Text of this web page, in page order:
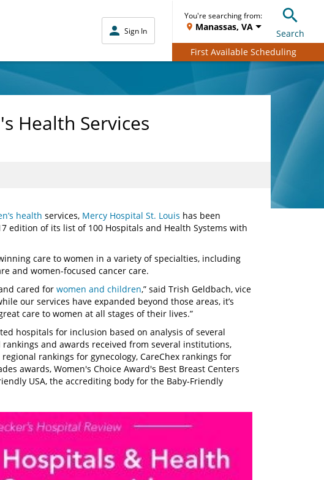
Sign In
You're searching from:
Manassas, VA
Search
First Available Scheduling
Health Services
health services, Mercy Hospital St. Louis has been
edition of its list of 100 Hospitals and Health Systems with
care to women in a variety of specialties, including
and women-focused cancer care.
cared for women and children,” said Trish Geldbach, vice
our services have expanded beyond those areas, it’s
care to women at all stages of their lives.”
hospitals for inclusion based on analysis of several
and awards received from several institutions,
rankings for gynecology, CareChex rankings for
awards, Women's Choice Award's Best Breast Centers
USA, the accrediting body for the Baby-Friendly